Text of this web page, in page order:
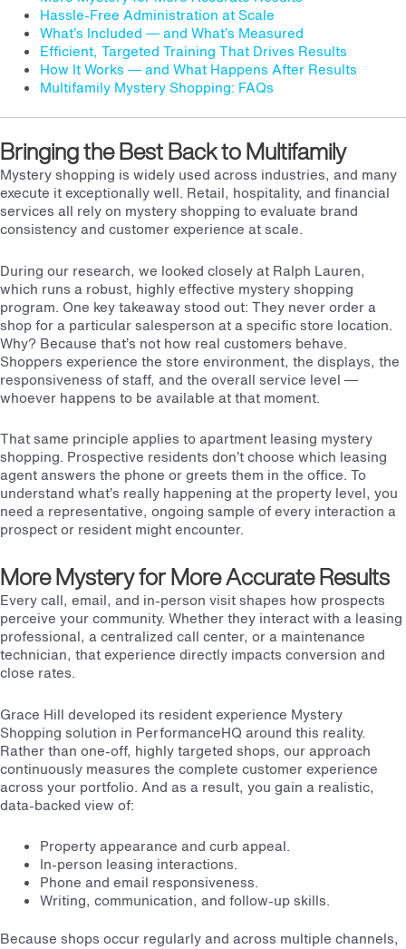
Hassle-Free Administration at Scale
What’s Included — and What’s Measured
Efficient, Targeted Training That Drives Results
How It Works — and What Happens After Results
Multifamily Mystery Shopping: FAQs
Bringing the Best Back to Multifamily
Mystery shopping is widely used across industries, and many
execute it exceptionally well. Retail, hospitality, and financial
services all rely on mystery shopping to evaluate brand
consistency and customer experience at scale.
During our research, we looked closely at Ralph Lauren,
which runs a robust, highly effective mystery shopping
program. One key takeaway stood out: They never order a
shop for a particular salesperson at a specific store location.
Why? Because that’s not how real customers behave.
Shoppers experience the store environment, the displays, the
responsiveness of staff, and the overall service level —
whoever happens to be available at that moment.
That same principle applies to apartment leasing mystery
shopping. Prospective residents don’t choose which leasing
agent answers the phone or greets them in the office. To
understand what’s really happening at the property level, you
need a representative, ongoing sample of every interaction a
prospect or resident might encounter.
More Mystery for More Accurate Results
Every call, email, and in-person visit shapes how prospects
perceive your community. Whether they interact with a leasing
professional, a centralized call center, or a maintenance
technician, that experience directly impacts conversion and
close rates.
Grace Hill developed its resident experience Mystery
Shopping solution in PerformanceHQ around this reality.
Rather than one-off, highly targeted shops, our approach
continuously measures the complete customer experience
across your portfolio. And as a result, you gain a realistic,
data-backed view of:
Property appearance and curb appeal.
In-person leasing interactions.
Phone and email responsiveness.
Writing, communication, and follow-up skills.
Because shops occur regularly and across multiple channels,